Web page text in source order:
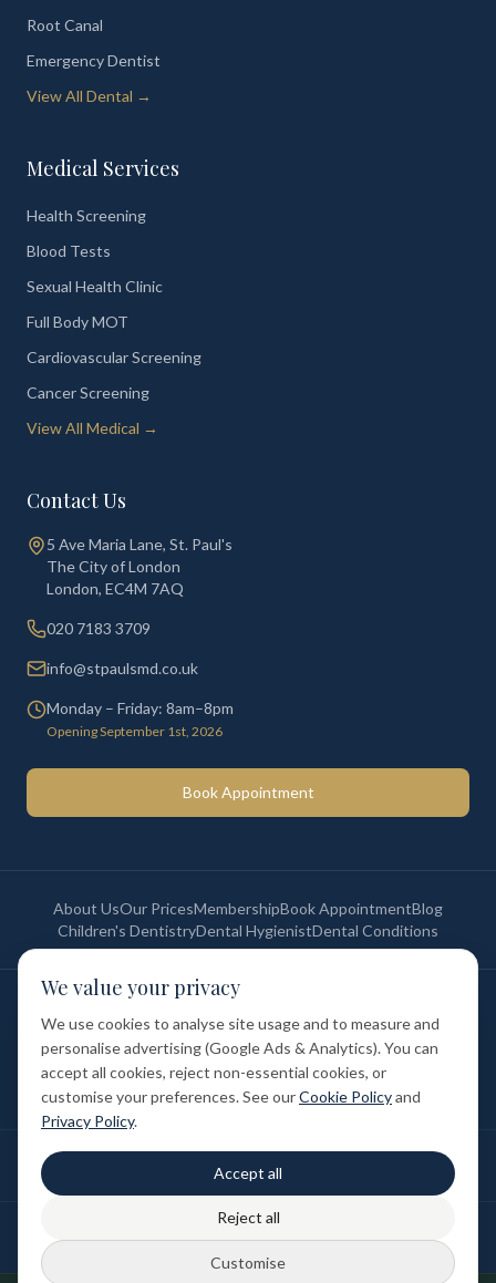
Root Canal
Emergency Dentist
View All Dental →
Medical Services
Health Screening
Blood Tests
Sexual Health Clinic
Full Body MOT
Cardiovascular Screening
Cancer Screening
View All Medical →
Contact Us
5 Ave Maria Lane, St. Paul's
The City of London
London, EC4M 7AQ
020 7183 3709
info@stpaulsmd.co.uk
Monday – Friday: 8am–8pm
Opening September 1st, 2026
Book Appointment
About UsOur PricesMembershipBook AppointmentBlog
Children's DentistryDental HygienistDental Conditions
England & Wales.
Privacy Policy Terms of Service Cookie Policy
Membership Terms
Complaints Procedure GDC Registered
Medical and Dental Limited (FCA number: 1047835) is acting as a credit
broker (not a lender). Finance is provided by Tabeo Finance Limited.
Final treatment cost depends on individual clinical assessment. A full
written estimate is provided before treatment.
Patient reviews reflect individual experiences. Results vary between
individuals.
We value your privacy
We use cookies to analyse site usage and to measure and
personalise advertising (Google Ads & Analytics). You can
accept all cookies, reject non-essential cookies, or
customise your preferences. See ourCookie Policyand
Privacy Policy.
Accept all
Reject all
Customise